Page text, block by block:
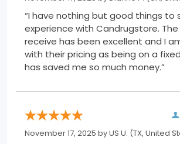
“I have nothing but good things to
experience with Candrugstore. The service I
receive has been excellent and I
with their pricing as being on a
has saved me so much money.”
November 17, 2025 byUS U. (TX, United